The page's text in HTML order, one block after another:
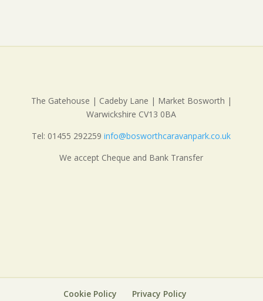
The Gatehouse | Cadeby Lane | Market Bosworth |
Warwickshire CV13 0BA
Tel: 01455 292259info@bosworthcaravanpark.co.uk
We accept Cheque and Bank Transfer
Cookie Policy Privacy Policy